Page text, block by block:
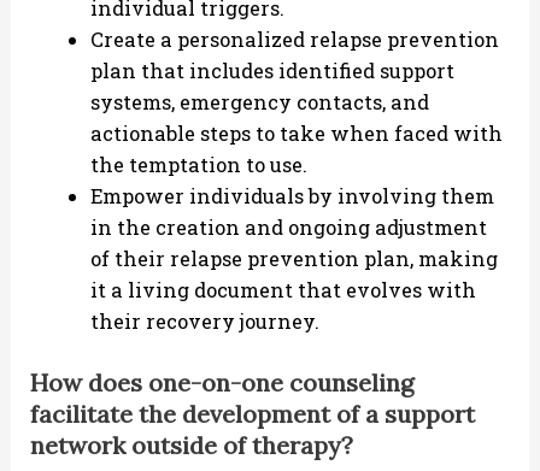
individual triggers.
Create a personalized relapse prevention
plan that includes identified support
systems, emergency contacts, and
actionable steps to take when faced with
the temptation to use.
Empower individuals by involving them
in the creation and ongoing adjustment
of their relapse prevention plan, making
it a living document that evolves with
their recovery journey.
How does one-on-one counseling
facilitate the development of a support
network outside of therapy?